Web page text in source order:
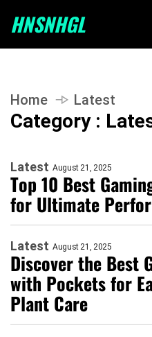
HNSNHGL
Home Latest
Category :
Latest August 21, 2025
Top 10 Best
for Ultimate
Latest August 21, 2025
Discover the Best
with Pockets for
Plant Care